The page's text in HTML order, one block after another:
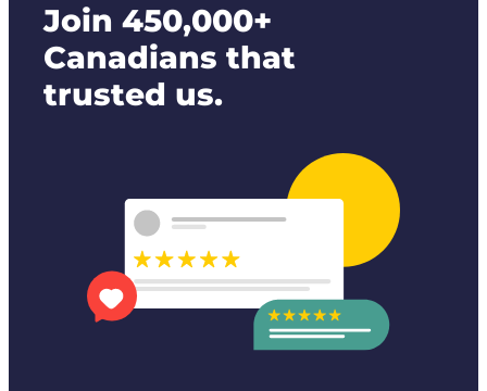
Join 450,000+
Canadians that
trusted us.